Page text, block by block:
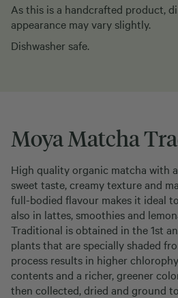
As this is a handcrafted product,
appearance may vary slightly.
Dishwasher safe.
Moya Matcha
High quality organic matcha with
sweet taste, creamy texture and
full-bodied flavour makes it ideal
also in lattes, smoothies and
Traditional is obtained in the 1st
plants that are specially shaded
process results in higher
contents and a richer, greener
then collected, dried and ground